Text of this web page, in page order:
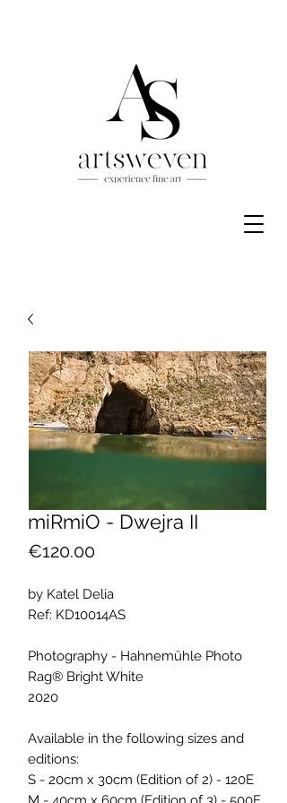
miRmiO - Dwejra II
€120.00Price
by Katel Delia
Ref: KD10014AS
Photography - Hahnemühle Photo
Rag® Bright White
2020
Available in the following sizes and
editions:
S - 20cm x 30cm (Edition of 2) - 120E